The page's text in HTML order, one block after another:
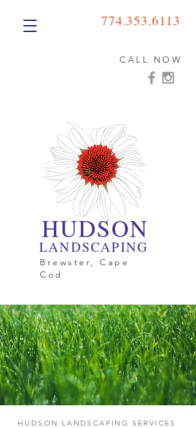
Brewster, Cape
Cod
HUDSON
LANDSCAPING
774.353.6113
CALL NOW
HUDSON LANDSCAPING SERVICES